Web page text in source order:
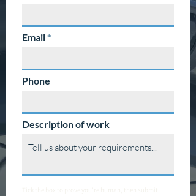
Email
Phone
Description of work